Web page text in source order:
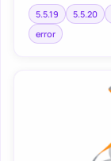
5.5.19 5.5.20
error